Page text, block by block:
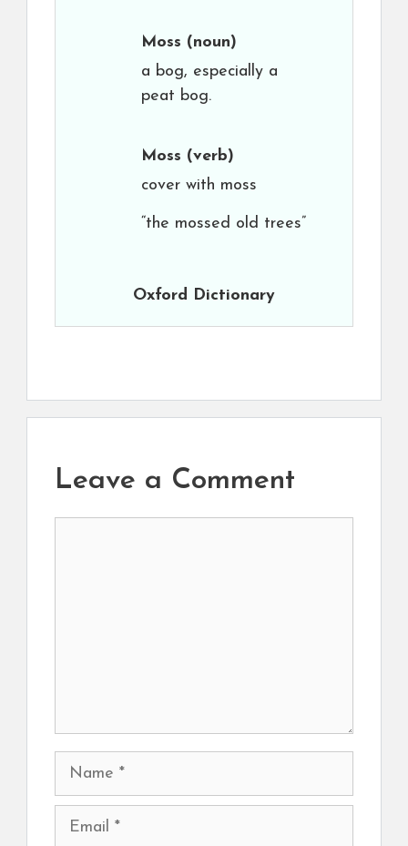
Moss (noun)
a bog, especially a
peat bog.
Moss (verb)
cover with moss
“the mossed old trees”
Oxford Dictionary
Leave a Comment
Name
Email